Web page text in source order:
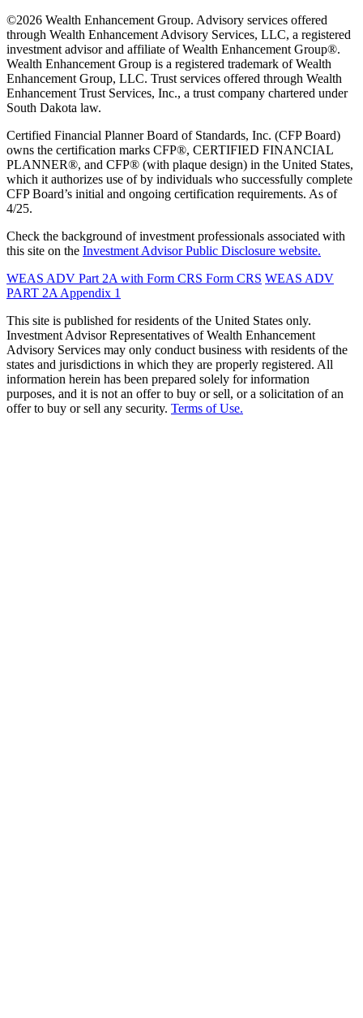
©2026 Wealth Enhancement Group. Advisory services offered
through Wealth Enhancement Advisory Services, LLC, a registered
investment advisor and affiliate of Wealth Enhancement Group®.
Wealth Enhancement Group is a registered trademark of Wealth
Enhancement Group, LLC. Trust services offered through Wealth
Enhancement Trust Services, Inc., a trust company chartered under
South Dakota law.
Certified Financial Planner Board of Standards, Inc. (CFP Board)
owns the certification marks CFP®, CERTIFIED FINANCIAL
PLANNER®, and CFP® (with plaque design) in the United States,
which it authorizes use of by individuals who successfully complete
CFP Board’s initial and ongoing certification requirements. As of
4/25.
Check the background of investment professionals associated with
this site on the Investment Advisor Public Disclosure website.
WEAS ADV Part 2A with Form CRS Form CRS WEAS ADV
PART 2A Appendix 1
This site is published for residents of the United States only.
Investment Advisor Representatives of Wealth Enhancement
Advisory Services may only conduct business with residents of the
states and jurisdictions in which they are properly registered. All
information herein has been prepared solely for information
purposes, and it is not an offer to buy or sell, or a solicitation of an
offer to buy or sell any security. Terms of Use.